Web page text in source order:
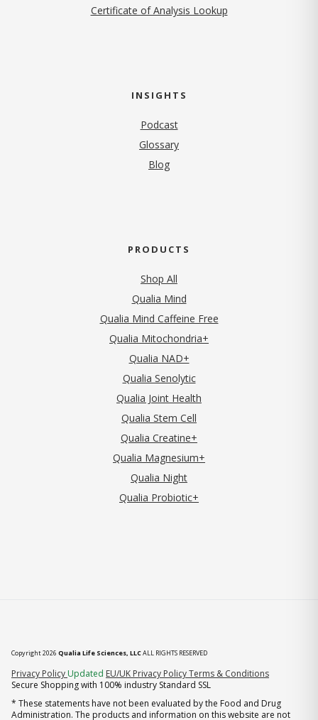
Certificate of Analysis Lookup
INSIGHTS
Podcast
Glossary
Blog
PRODUCTS
Shop All
Qualia Mind
Qualia Mind Caffeine Free
Qualia Mitochondria+
Qualia NAD+
Qualia Senolytic
Qualia Joint Health
Qualia Stem Cell
Qualia Creatine+
Qualia Magnesium+
Qualia Night
Qualia Probiotic+
Copyright 2026 Qualia Life Sciences, LLCALL RIGHTS RESERVED
Privacy Policy (opens in new tab)
Updated EU/UK Privacy PolicyTerms & Conditions
Secure Shopping with 100% industry Standard SSL
* These statements have not been evaluated by the Food and Drug
Administration. The products and information on this website are not